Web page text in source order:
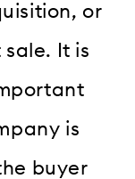
or
It is
is
buyer